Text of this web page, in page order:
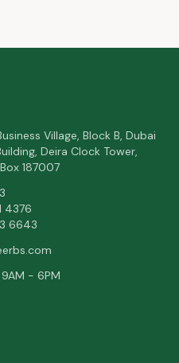
Village, Block B, Dubai
Deira Clock Tower,
187007
4376
6643
- 6PM